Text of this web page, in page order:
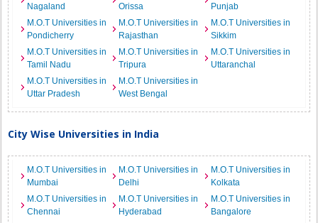
Nagaland
Orissa
Punjab
M.O.T Universities in
Pondicherry
M.O.T Universities in
Rajasthan
M.O.T Universities in
Sikkim
M.O.T Universities in
Tamil Nadu
M.O.T Universities in
Tripura
M.O.T Universities in
Uttaranchal
M.O.T Universities in
Uttar Pradesh
M.O.T Universities in
West Bengal
City Wise Universities in India
M.O.T Universities in
Mumbai
M.O.T Universities in
Delhi
M.O.T Universities in
Kolkata
M.O.T Universities in
Chennai
M.O.T Universities in
Hyderabad
M.O.T Universities in
Bangalore